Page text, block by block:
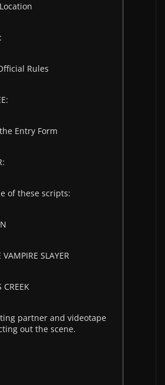
Rules
Entry Form
of these scripts:
VAMPIRE SLAYER
CREEK
partner and videotape
out the scene.